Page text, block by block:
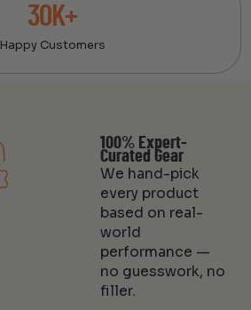
30K+
Happy Customers
100% Expert-
Curated Gear
We hand-pick
every product
based on real-
world
performance —
no guesswork, no
filler.